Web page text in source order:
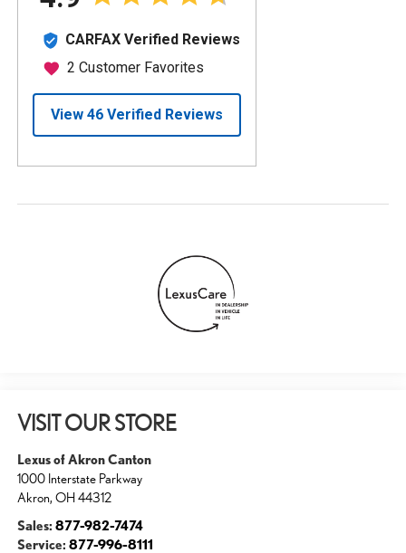
VISIT OUR STORE
Lexus of Akron Canton
1000 Interstate Parkway
Akron, OH 44312
Sales: 877-982-7474
Service: 877-996-8111